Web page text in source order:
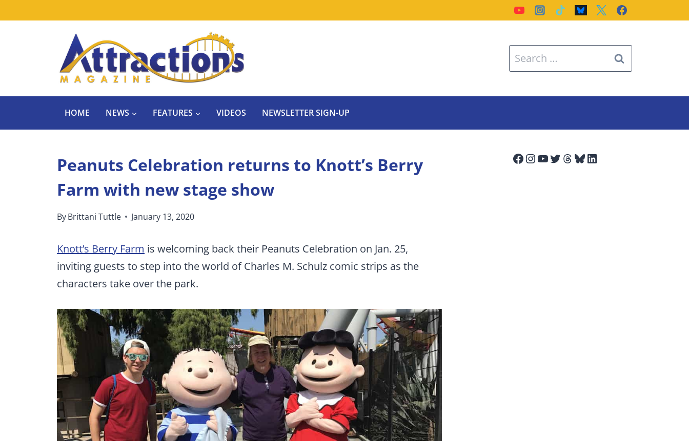
Search
for:
HOME NEWS FEATURES VIDEOS NEWSLETTER SIGN-UP
Peanuts Celebration returns to Knott’s Berry
Farm with new stage show
ByBrittani Tuttle January 13, 2020
Knott’s Berry Farm is welcoming back their Peanuts Celebration on Jan. 25,
inviting guests to step into the world of Charles M. Schulz comic strips as the
characters take over the park.
Facebook
Instagram
YouTube
Twitter
Threads
Bluesky
LinkedIn